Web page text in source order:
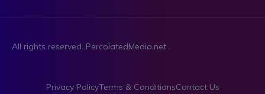
All rights reserved. PercolatedMedia.net
Privacy PolicyTerms & ConditionsContact Us